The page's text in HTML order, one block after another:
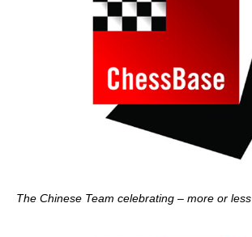
The Chinese Team celebrating – more or less